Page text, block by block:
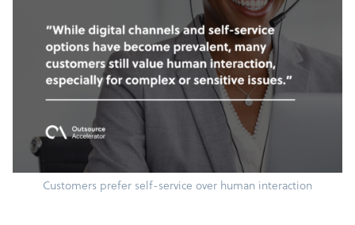
Customers prefer self-service over human interaction